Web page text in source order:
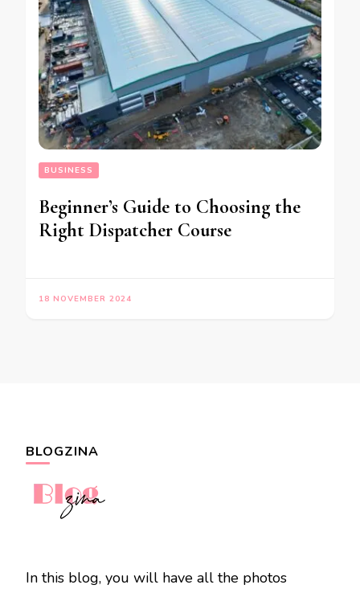
BUSINESS
Beginner’s Guide to Choosing the
Right Dispatcher Course
18 NOVEMBER 2024
BLOGZINA
In this blog, you will have all the photos